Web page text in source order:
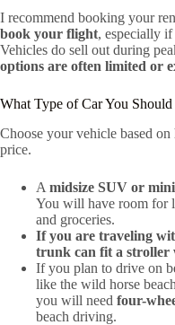
I recommend booking your
book your flight, especially
Vehicles do sell out during
options are often limited or
What Type of Car You Should
Choose your vehicle based
price.
A midsize SUV or
You will have room for
and groceries.
If you are traveling
trunk can fit a stroller
If you plan to drive on
like the wild horse
you will need four-
beach driving.